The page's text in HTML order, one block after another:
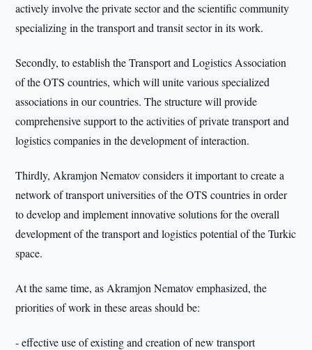
actively involve the private sector and the scientific community
specializing in the transport and transit sector in its work.
Secondly, to establish the Transport and Logistics Association
of the OTS countries, which will unite various specialized
associations in our countries. The structure will provide
comprehensive support to the activities of private transport and
logistics companies in the development of interaction.
Thirdly, Akramjon Nematov considers it important to create a
network of transport universities of the OTS countries in order
to develop and implement innovative solutions for the overall
development of the transport and logistics potential of the Turkic
space.
At the same time, as Akramjon Nematov emphasized, the
priorities of work in these areas should be:
- effective use of existing and creation of new transport